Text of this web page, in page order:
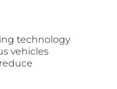
technology
vehicles